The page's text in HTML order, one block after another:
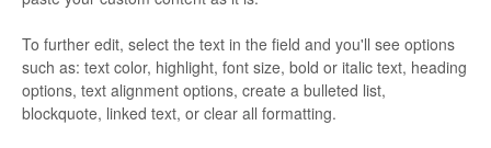
To further edit, select the text in the field and you'll see options
such as: text color, highlight, font size, bold or italic text, heading
options, text alignment options, create a bulleted list,
blockquote, linked text, or clear all formatting.